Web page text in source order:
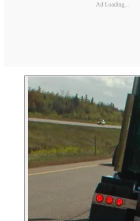
Ad Loading...